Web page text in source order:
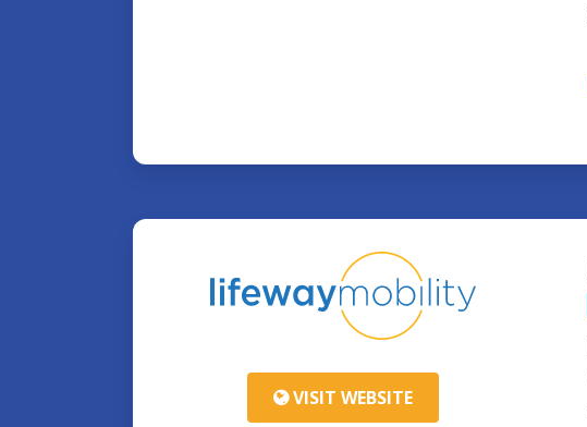
VISIT WEBSITE